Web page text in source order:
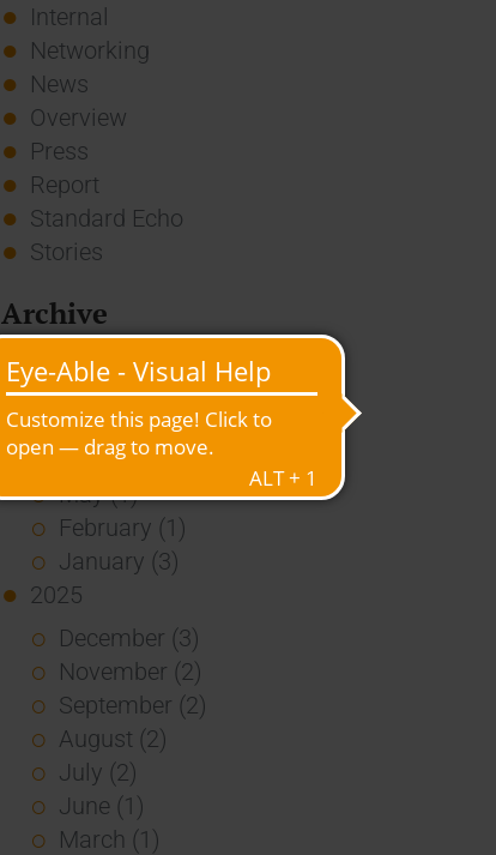
Internal
Networking
News
Overview
Press
Report
Standard Echo
Stories
Archive
2026
July (3)
June (4)
May (1)
February (1)
January (3)
2025
December (3)
November (2)
September (2)
August (2)
July (2)
June (1)
March (1)